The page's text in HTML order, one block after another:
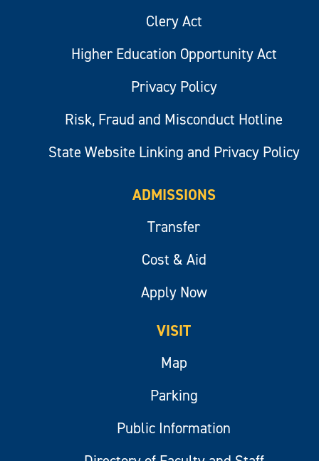
Clery Act
Higher Education Opportunity Act
Privacy Policy
Risk, Fraud and Misconduct Hotline
State Website Linking and Privacy Policy
ADMISSIONS
Transfer
Cost & Aid
Apply Now
VISIT
Map
Parking
Public Information